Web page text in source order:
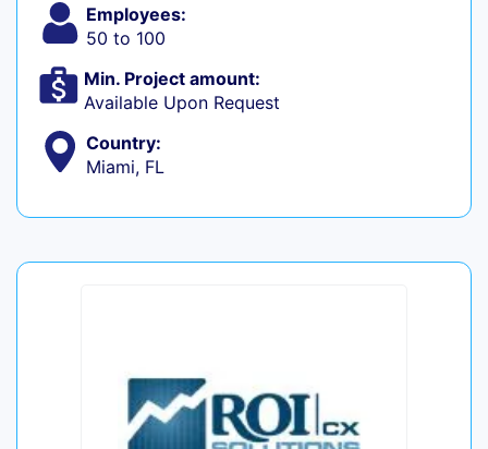
Employees:
50 to 100
Min. Project amount:
Available Upon Request
Country:
Miami, FL